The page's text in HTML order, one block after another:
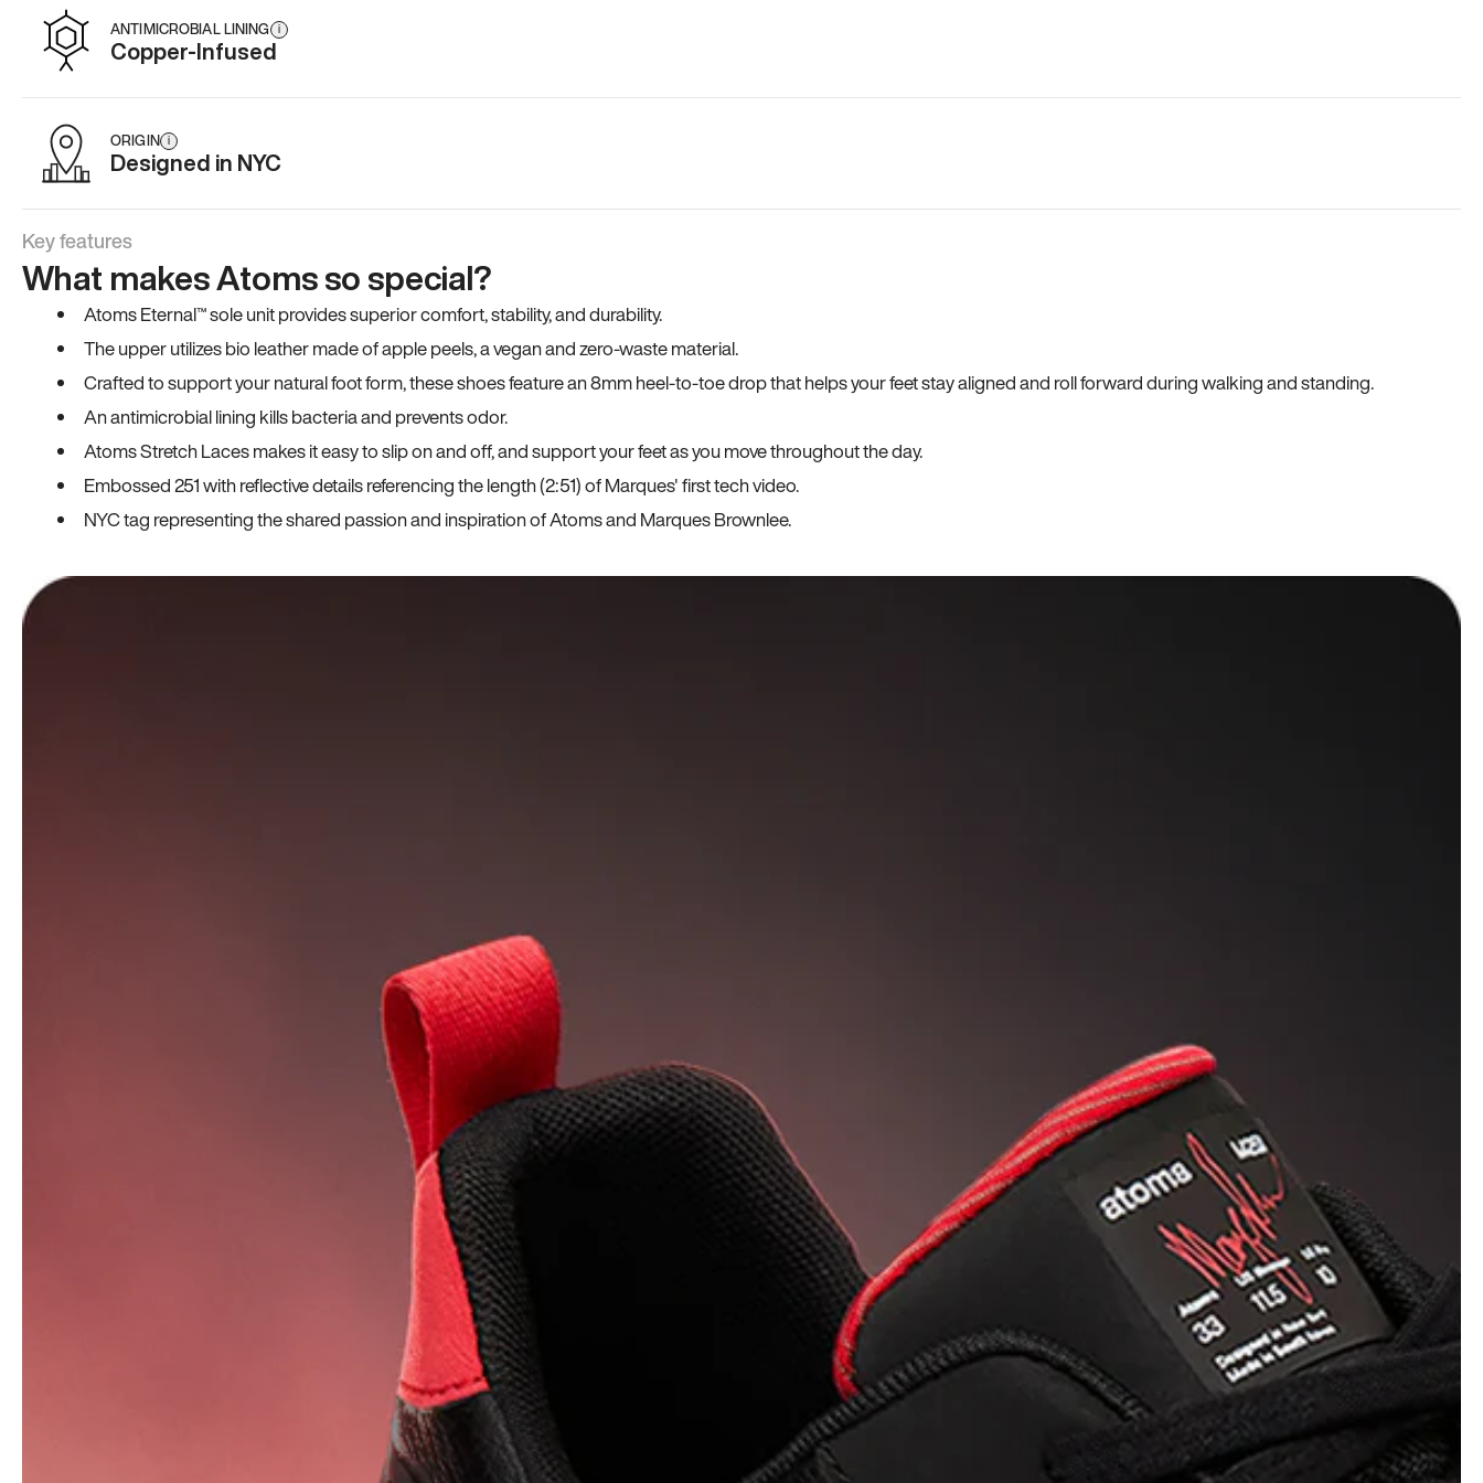
ANTIMICROBIAL LINING i
Copper-Infused
ORIGIN i
Designed in NYC
Key features
What makes Atoms so special?
Atoms Eternal™ sole unit provides superior comfort, stability, and durability.
The upper utilizes bio leather made of apple peels, a vegan and zero-waste material.
Crafted to support your natural foot form, these shoes feature an 8mm heel-to-toe drop that helps your feet stay aligned and roll forward during walking and standing.
An antimicrobial lining kills bacteria and prevents odor.
Atoms Stretch Laces makes it easy to slip on and off, and support your feet as you move throughout the day.
Embossed 251 with reflective details referencing the length (2:51) of Marques' first tech video.
NYC tag representing the shared passion and inspiration of Atoms and Marques Brownlee.